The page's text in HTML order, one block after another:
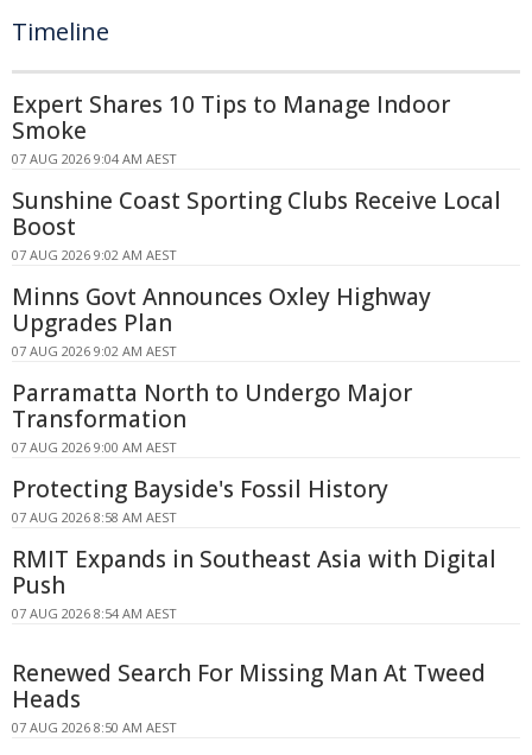
Timeline
Expert Shares 10 Tips to Manage Indoor
Smoke
07 AUG 2026 9:04 AM AEST
Sunshine Coast Sporting Clubs Receive Local
Boost
07 AUG 2026 9:02 AM AEST
Minns Govt Announces Oxley Highway
Upgrades Plan
07 AUG 2026 9:02 AM AEST
Parramatta North to Undergo Major
Transformation
07 AUG 2026 9:00 AM AEST
Protecting Bayside's Fossil History
07 AUG 2026 8:58 AM AEST
RMIT Expands in Southeast Asia with Digital
Push
07 AUG 2026 8:54 AM AEST
Renewed Search For Missing Man At Tweed
Heads
07 AUG 2026 8:50 AM AEST